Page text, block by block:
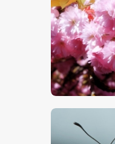
$5.00